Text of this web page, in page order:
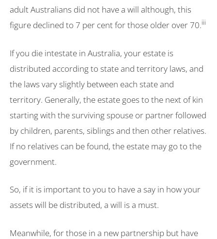
adult Australians did not have a will although, this
figure declined to 7 per cent for those older over 70.iii
If you die intestate in Australia, your estate is
distributed according to state and territory laws, and
the laws vary slightly between each state and
territory. Generally, the estate goes to the next of kin
starting with the surviving spouse or partner followed
by children, parents, siblings and then other relatives.
If no relatives can be found, the estate may go to the
government.
So, if it is important to you to have a say in how your
assets will be distributed, a will is a must.
Meanwhile, for those in a new partnership but have